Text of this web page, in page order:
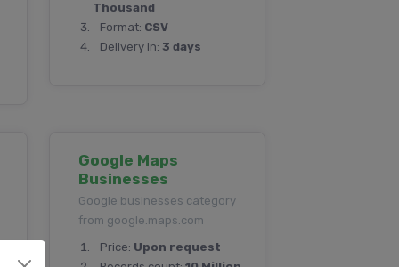
Thousand
Format: CSV
Delivery in: 3 days
Google Maps
Businesses
Google businesses category
from google.maps.com
Price: Upon request